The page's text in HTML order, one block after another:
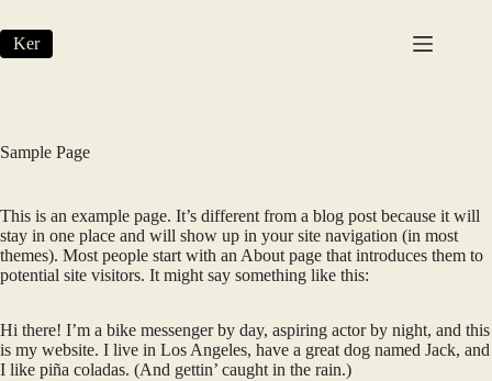
to
content
Ker
Sample Page
This is an example page. It’s different from a blog post because it will
stay in one place and will show up in your site navigation (in most
themes). Most people start with an About page that introduces them to
potential site visitors. It might say something like this:
Hi there! I’m a bike messenger by day, aspiring actor by night, and this
is my website. I live in Los Angeles, have a great dog named Jack, and
I like piña coladas. (And gettin’ caught in the rain.)